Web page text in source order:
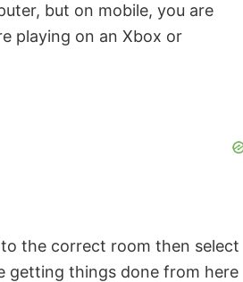
but on mobile, you are
playing on an Xbox or
the correct room then select
getting things done from here